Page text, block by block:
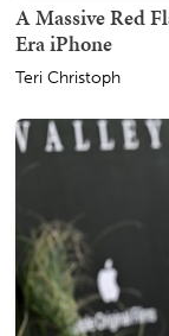
A Massive Red
Era iPhone
Teri Christoph